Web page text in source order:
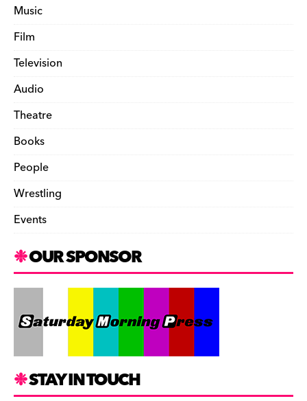
Music
Film
Television
Audio
Theatre
Books
People
Wrestling
Events
OUR SPONSOR
STAY IN TOUCH